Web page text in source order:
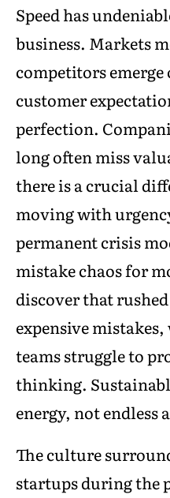
Speed has
business. Markets
competitors
customer
perfection.
long often miss
there is a crucial
moving with
permanent crisis
mistake chaos for
discover that
expensive
teams struggle to
thinking.
energy, not endless
The culture
startups during the